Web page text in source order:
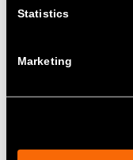
Statistics
Marketing